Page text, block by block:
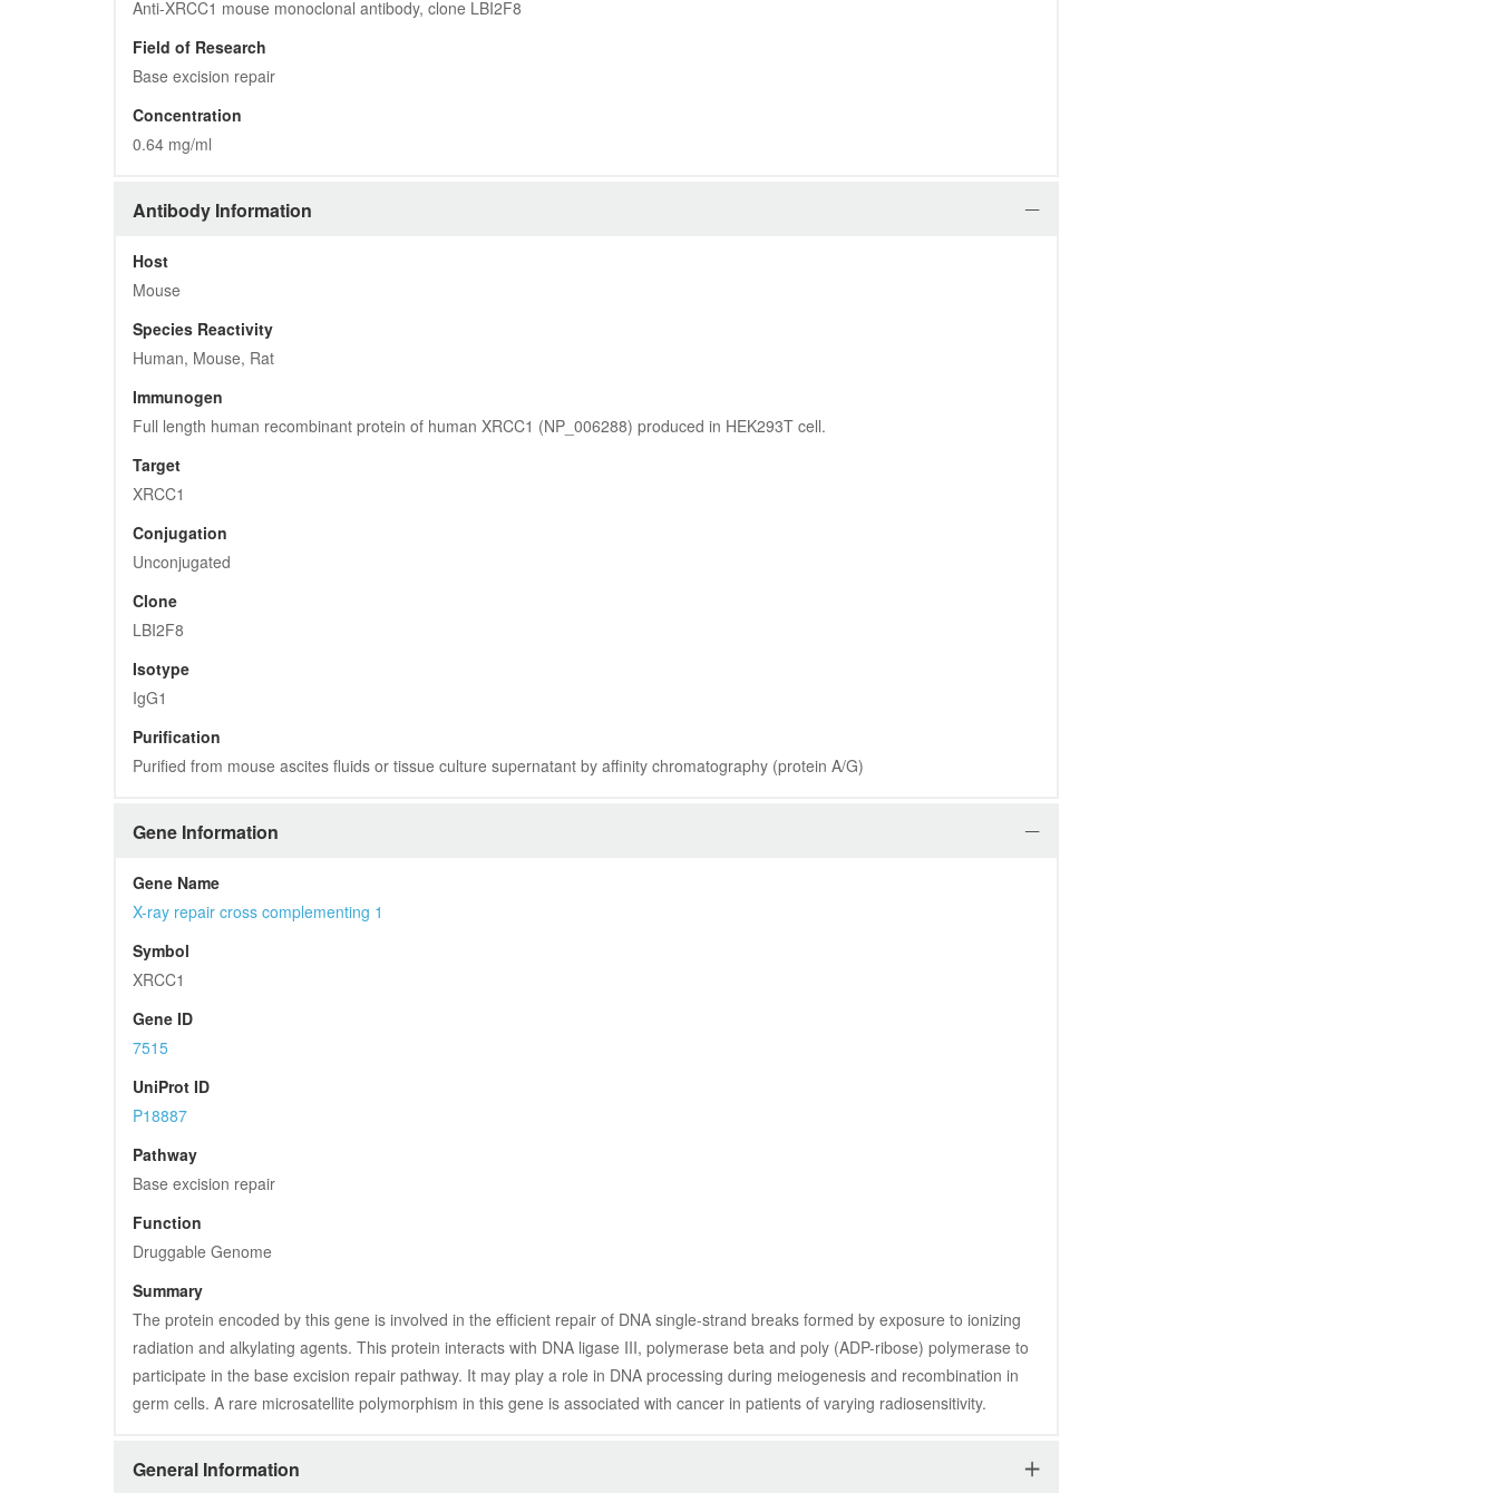
Anti-XRCC1 mouse monoclonal antibody, clone LBI2F8
Field of Research
Base excision repair
Concentration
0.64 mg/ml
Antibody Information
Host
Mouse
Species Reactivity
Human, Mouse, Rat
Immunogen
Full length human recombinant protein of human XRCC1 (NP_006288) produced in HEK293T cell.
Target
XRCC1
Conjugation
Unconjugated
Clone
LBI2F8
Isotype
IgG1
Purification
Purified from mouse ascites fluids or tissue culture supernatant by affinity chromatography (protein A/G)
Gene Information
Gene Name
X-ray repair cross complementing 1
Symbol
XRCC1
Gene ID
7515
UniProt ID
P18887
Pathway
Base excision repair
Function
Druggable Genome
Summary
The protein encoded by this gene is involved in the efficient repair of DNA single-strand breaks formed by exposure to ionizing
radiation and alkylating agents. This protein interacts with DNA ligase III, polymerase beta and poly (ADP-ribose) polymerase to
participate in the base excision repair pathway. It may play a role in DNA processing during meiogenesis and recombination in
germ cells. A rare microsatellite polymorphism in this gene is associated with cancer in patients of varying radiosensitivity.
General Information